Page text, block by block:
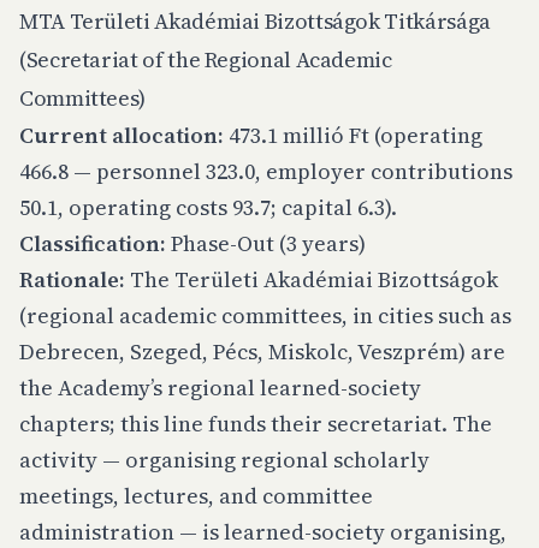
MTA Területi Akadémiai Bizottságok Titkársága
(Secretariat of the Regional Academic
Committees)
Current allocation: 473.1 millió Ft (operating
466.8 — personnel 323.0, employer contributions
50.1, operating costs 93.7; capital 6.3).
Classification: Phase-Out (3 years)
Rationale: The Területi Akadémiai Bizottságok
(regional academic committees, in cities such as
Debrecen, Szeged, Pécs, Miskolc, Veszprém) are
the Academy’s regional learned-society
chapters; this line funds their secretariat. The
activity — organising regional scholarly
meetings, lectures, and committee
administration — is learned-society organising,